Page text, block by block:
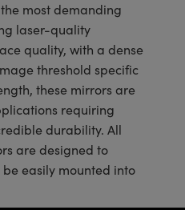
most demanding
laser-quality
quality, with a dense
threshold specific
these mirrors are
requiring
durability. All
are designed to
easily mounted into